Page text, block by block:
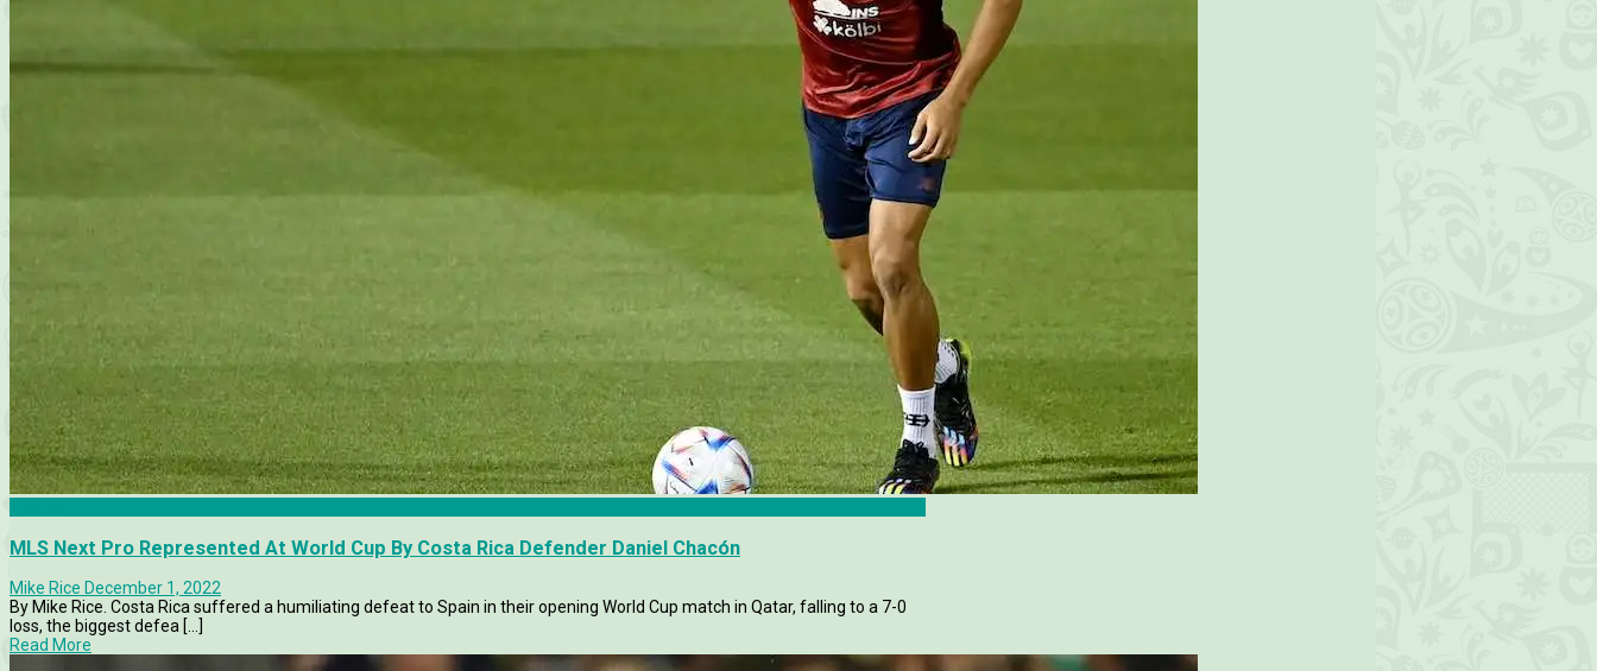
MLS Next Pro Represented At World Cup By Costa Rica Defender Daniel Chacón
Mike Rice December 1, 2022
By Mike Rice. Costa Rica suffered a humiliating defeat to Spain in their opening World Cup match in Qatar, falling to a 7-0
loss, the biggest defea [...]
Read More